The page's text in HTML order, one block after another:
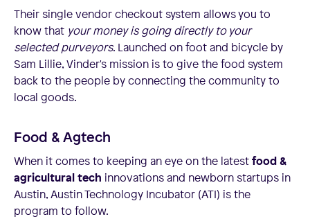
Their single vendor checkout system allows you to
know that your money is going directly to your
selected purveyors. Launched on foot and bicycle by
Sam Lillie, Vinder's mission is to give the food system
back to the people by connecting the community to
local goods.
Food & Agtech
When it comes to keeping an eye on the latestfood &
agricultural tech innovations and newborn startups in
Austin, Austin Technology Incubator (ATI) is the
program to follow.